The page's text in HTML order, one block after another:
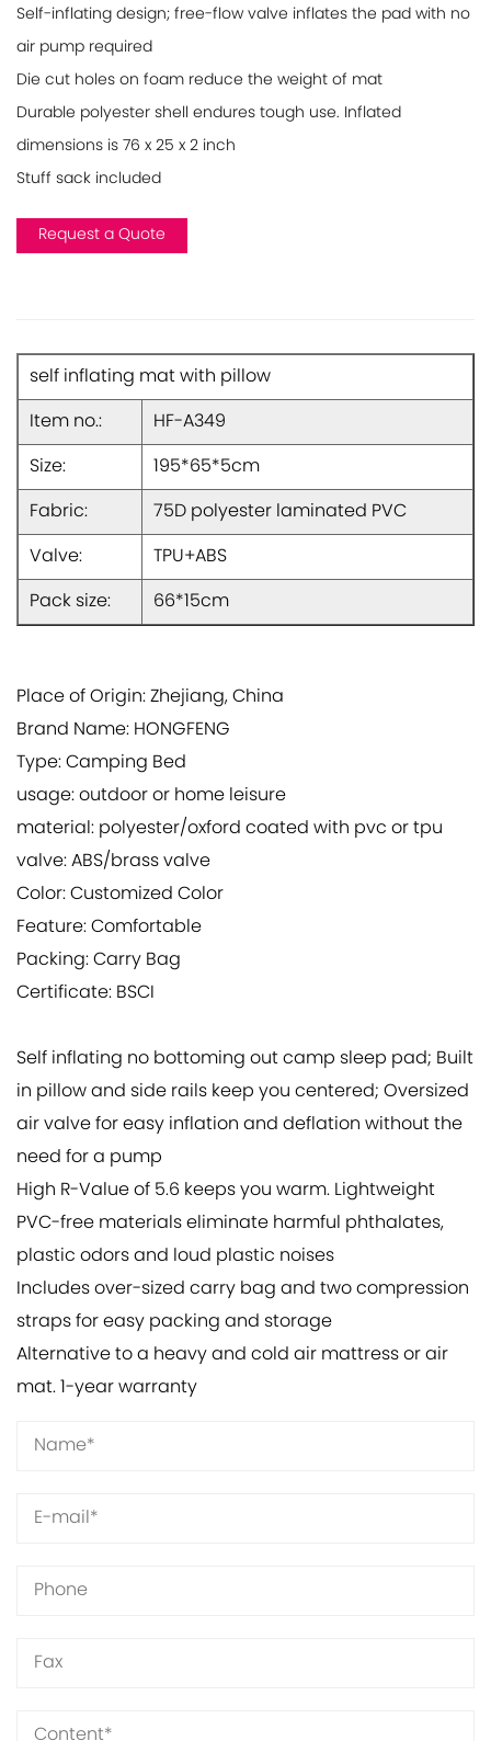
Self-inflating design; free-flow valve inflates the pad with no
air pump required
Die cut holes on foam reduce the weight of mat
Durable polyester shell endures tough use. Inflated
dimensions is 76 x 25 x 2 inch
Stuff sack included
Request a Quote
self inflating mat with pillow
Item no.:
HF-A349
Size:
195*65*5cm
Fabric:
75D polyester laminated PVC
Valve:
TPU+ABS
Pack size:
66*15cm
Place of Origin: Zhejiang, China
Brand Name: HONGFENG
Type: Camping Bed
usage: outdoor or home leisure
material: polyester/oxford coated with pvc or tpu
valve: ABS/brass valve
Color: Customized Color
Feature: Comfortable
Packing: Carry Bag
Certificate: BSCI
Self inflating no bottoming out camp sleep pad; Built
in pillow and side rails keep you centered; Oversized
air valve for easy inflation and deflation without the
need for a pump
High R-Value of 5.6 keeps you warm. Lightweight
PVC-free materials eliminate harmful phthalates,
plastic odors and loud plastic noises
Includes over-sized carry bag and two compression
straps for easy packing and storage
Alternative to a heavy and cold air mattress or air
mat. 1-year warranty